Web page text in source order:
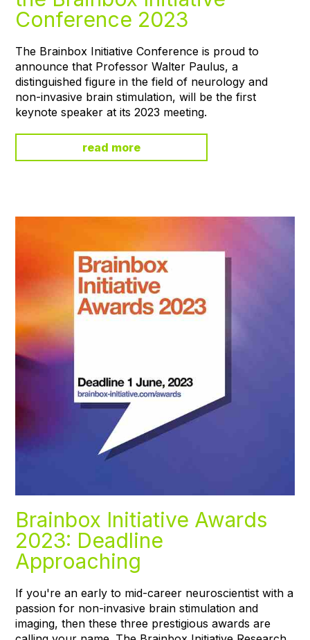
Conference 2023
The Brainbox Initiative Conference is proud to
announce that Professor Walter Paulus, a
distinguished figure in the field of neurology and
non-invasive brain stimulation, will be the first
keynote speaker at its 2023 meeting.
read more
Brainbox Initiative Awards
2023: Deadline
Approaching
If you're an early to mid-career neuroscientist with a
passion for non-invasive brain stimulation and
imaging, then these three prestigious awards are